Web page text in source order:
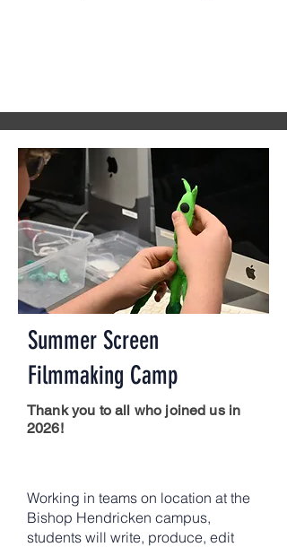
Summer Screen
Filmmaking Camp
Thank you to all who joined us in
2026!
Working in teams on location at the
Bishop Hendricken campus,
students will write, produce, edit